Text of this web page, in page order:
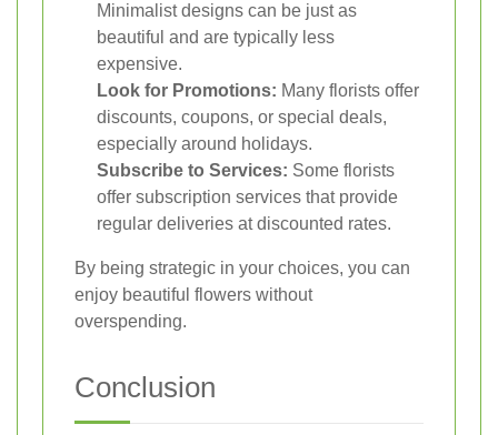
Minimalist designs can be just as
beautiful and are typically less
expensive.
Look for Promotions: Many florists offer
discounts, coupons, or special deals,
especially around holidays.
Subscribe to Services: Some florists
offer subscription services that provide
regular deliveries at discounted rates.
By being strategic in your choices, you can
enjoy beautiful flowers without
overspending.
Conclusion